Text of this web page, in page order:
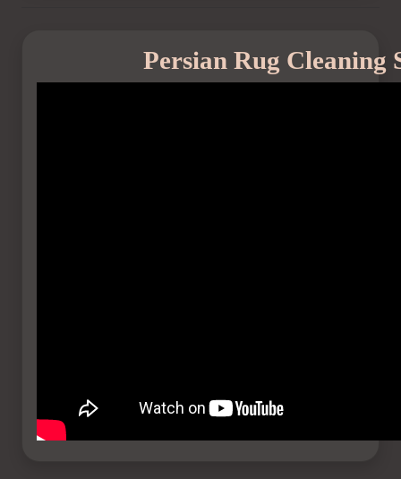
Persian Rug Cleaning